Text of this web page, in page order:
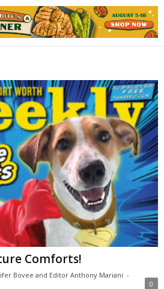
Comforts!
Bovee and Editor Anthony Mariani -
0